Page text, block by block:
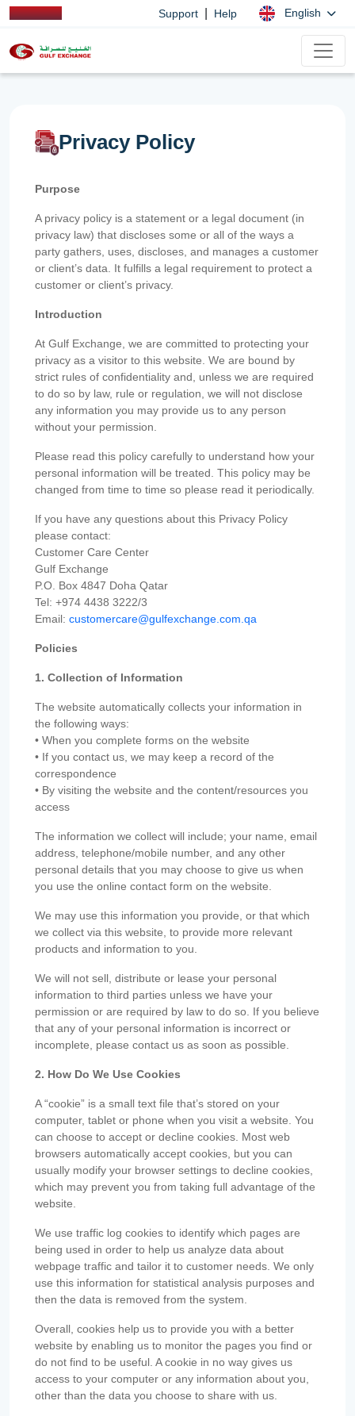
Support Help English
Privacy Policy
Purpose
A privacy policy is a statement or a legal document (in
privacy law) that discloses some or all of the ways a
party gathers, uses, discloses, and manages a customer
or client’s data. It fulfills a legal requirement to protect a
customer or client’s privacy.
Introduction
At Gulf Exchange, we are committed to protecting your
privacy as a visitor to this website. We are bound by
strict rules of confidentiality and, unless we are required
to do so by law, rule or regulation, we will not disclose
any information you may provide us to any person
without your permission.
Please read this policy carefully to understand how your
personal information will be treated. This policy may be
changed from time to time so please read it periodically.
If you have any questions about this Privacy Policy
please contact:
Customer Care Center
Gulf Exchange
P.O. Box 4847 Doha Qatar
Tel: +974 4438 3222/3
Email: customercare@gulfexchange.com.qa
Policies
1. Collection of Information
The website automatically collects your information in
the following ways:
• When you complete forms on the website
• If you contact us, we may keep a record of the
correspondence
• By visiting the website and the content/resources you
access
The information we collect will include; your name, email
address, telephone/mobile number, and any other
personal details that you may choose to give us when
you use the online contact form on the website.
We may use this information you provide, or that which
we collect via this website, to provide more relevant
products and information to you.
We will not sell, distribute or lease your personal
information to third parties unless we have your
permission or are required by law to do so. If you believe
that any of your personal information is incorrect or
incomplete, please contact us as soon as possible.
2. How Do We Use Cookies
A “cookie” is a small text file that’s stored on your
computer, tablet or phone when you visit a website. You
can choose to accept or decline cookies. Most web
browsers automatically accept cookies, but you can
usually modify your browser settings to decline cookies,
which may prevent you from taking full advantage of the
website.
We use traffic log cookies to identify which pages are
being used in order to help us analyze data about
webpage traffic and tailor it to customer needs. We only
use this information for statistical analysis purposes and
then the data is removed from the system.
Overall, cookies help us to provide you with a better
website by enabling us to monitor the pages you find or
do not find to be useful. A cookie in no way gives us
access to your computer or any information about you,
other than the data you choose to share with us.